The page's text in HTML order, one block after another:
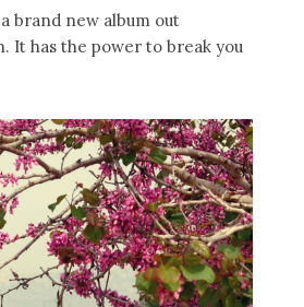
brand new album out
It has the power to break you